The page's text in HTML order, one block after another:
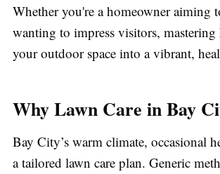
Whether you're a homeowner aiming
wanting to impress visitors, mastering
your outdoor space into a vibrant,
Why Lawn Care in Bay
Bay City’s warm climate, occasional
a tailored lawn care plan. Generic